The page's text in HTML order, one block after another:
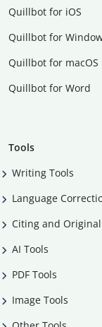
Quillbot for iOS
Quillbot for
Quillbot for macOS
Quillbot for Word
Tools
Writing Tools
Language
Citing and
AI Tools
PDF Tools
Image Tools